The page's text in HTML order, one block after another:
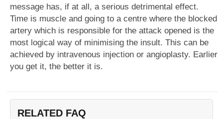
message has, if at all, a serious detrimental effect.
Time is muscle and going to a centre where the blocked
artery which is responsible for the attack opened is the
most logical way of minimising the insult. This can be
achieved by intravenous injection or angioplasty. Earlier
you get it, the better it is.
RELATED FAQ